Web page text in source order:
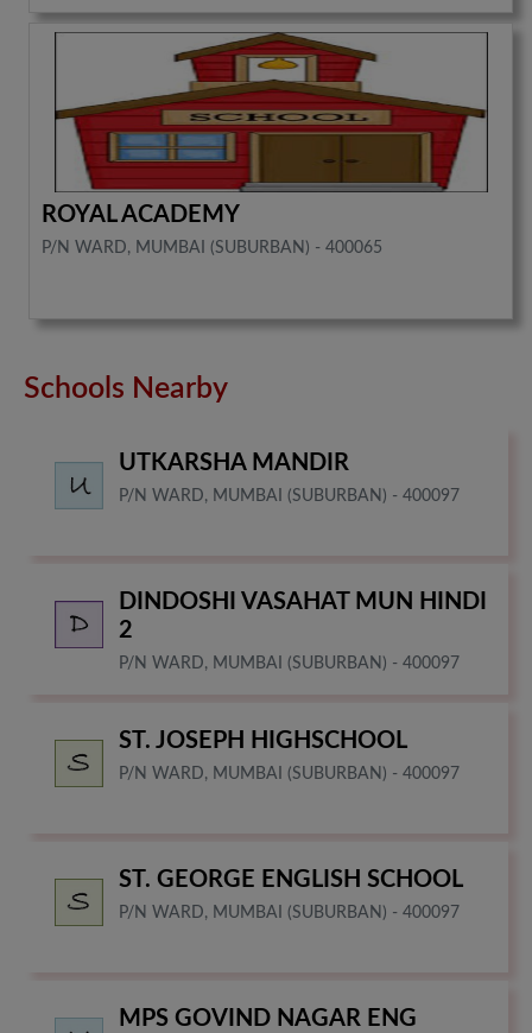
ROYAL ACADEMY
P/N WARD, MUMBAI (SUBURBAN) - 400065
Schools Nearby
UTKARSHA MANDIR
P/N WARD, MUMBAI (SUBURBAN) - 400097
DINDOSHI VASAHAT MUN HINDI
2
P/N WARD, MUMBAI (SUBURBAN) - 400097
ST. JOSEPH HIGHSCHOOL
P/N WARD, MUMBAI (SUBURBAN) - 400097
ST. GEORGE ENGLISH SCHOOL
P/N WARD, MUMBAI (SUBURBAN) - 400097
MPS GOVIND NAGAR ENG